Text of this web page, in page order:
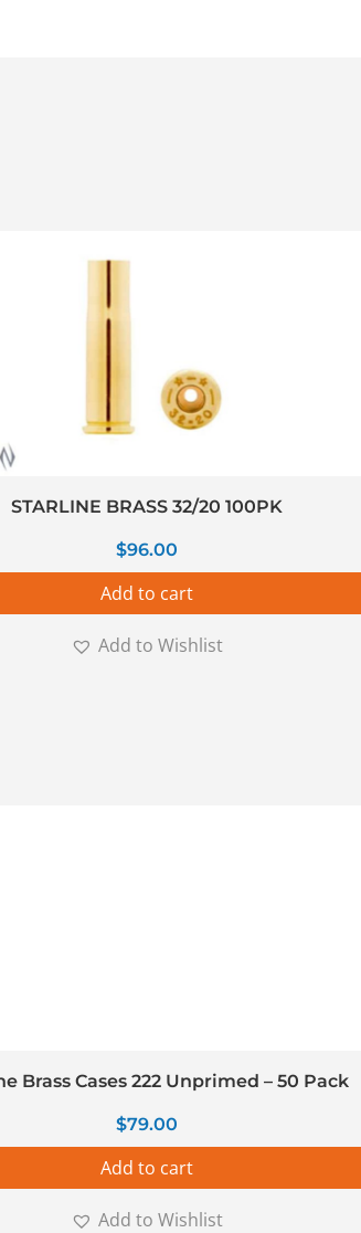
STARLINE BRASS 32/20 100PK
$96.00
Add to cart
Add to Wishlist
Brass Cases 222 Unprimed – 50 Pack
$79.00
Add to cart
Add to Wishlist